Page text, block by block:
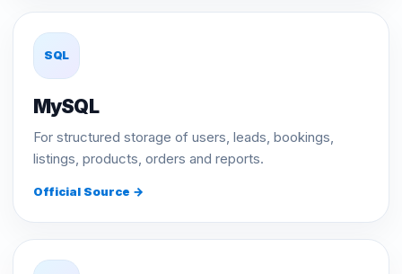
SQL
MySQL
For structured storage of users, leads, bookings,
listings, products, orders and reports.
Official Source →